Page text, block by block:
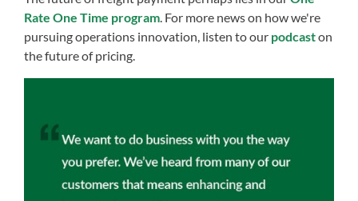
Rate One Time program. For more news on how we're
pursuing operations innovation, listen to our podcaston
the future of pricing.